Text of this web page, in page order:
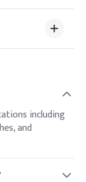
including
and